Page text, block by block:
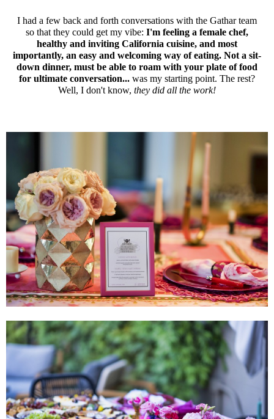
I had a few back and forth conversations with the Gathar team
so that they could get my vibe: I'm feeling a female chef,
healthy and inviting California cuisine, and most
importantly, an easy and welcoming way of eating. Not a sit-
down dinner, must be able to roam with your plate of food
for ultimate conversation... was my starting point. The rest?
Well, I don't know, they did all the work!